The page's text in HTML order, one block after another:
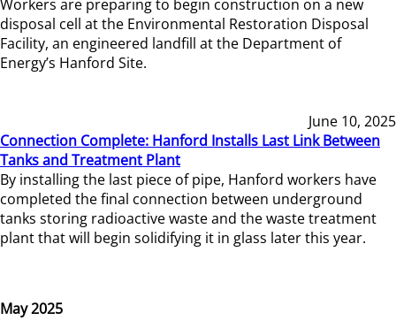
Workers are preparing to begin construction on a new
disposal cell at the Environmental Restoration Disposal
Facility, an engineered landfill at the Department of
Energy’s Hanford Site.
June 10, 2025
Connection Complete: Hanford Installs Last Link Between
Tanks and Treatment Plant
By installing the last piece of pipe, Hanford workers have
completed the final connection between underground
tanks storing radioactive waste and the waste treatment
plant that will begin solidifying it in glass later this year.
May 2025